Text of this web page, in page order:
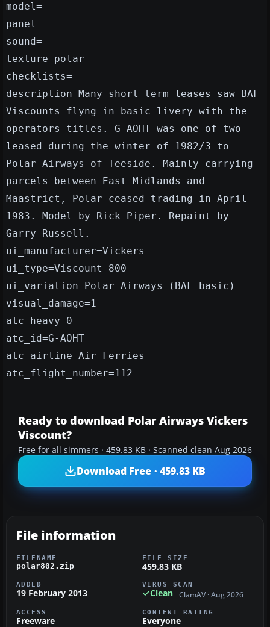
model=
panel=
sound=
texture=polar
checklists=
description=Many short term leases saw BAF
Viscounts flyng in basic livery with the
operators titles. G-AOHT was one of two
leased during the winter of 1982/3 to
Polar Airways of Teeside. Mainly carrying
parcels between East Midlands and
Maastrict, Polar ceased trading in April
1983. Model by Rick Piper. Repaint by
Garry Russell.
ui_manufacturer=Vickers
ui_type=Viscount 800
ui_variation=Polar Airways (BAF basic)
visual_damage=1
atc_heavy=0
atc_id=G-AOHT
atc_airline=Air Ferries
atc_flight_number=112
Ready to download Polar Airways Vickers
Viscount?
Free for all simmers · 459.83 KB · Scanned clean Aug 2026
Download Free · 459.83 KB
File information
FILENAME
polar802.zip
FILE SIZE
459.83 KB
ADDED
19 February 2013
VIRUS SCAN
Clean ClamAV · Aug 2026
ACCESS
Freeware
CONTENT RATING
Everyone